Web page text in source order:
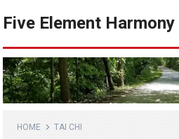
Five Element Harmony
HOME TAI CHI